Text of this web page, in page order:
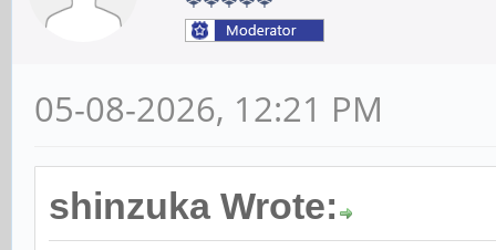
05-08-2026, 12:21 PM
shinzuka Wrote: